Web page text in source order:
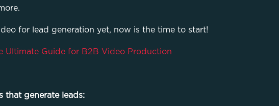
for lead generation yet, now is the time to start!
Ultimate Guide for B2B Video Production
that generate leads: